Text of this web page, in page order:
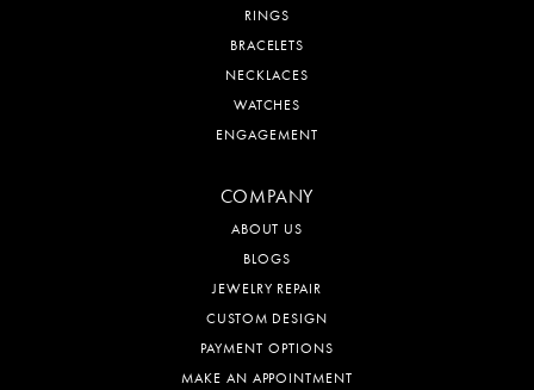
RINGS
BRACELETS
NECKLACES
WATCHES
ENGAGEMENT
COMPANY
ABOUT US
BLOGS
JEWELRY REPAIR
CUSTOM DESIGN
PAYMENT OPTIONS
MAKE AN APPOINTMENT